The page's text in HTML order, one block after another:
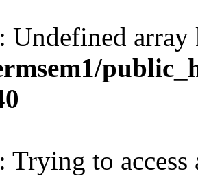
: Undefined
: Trying to